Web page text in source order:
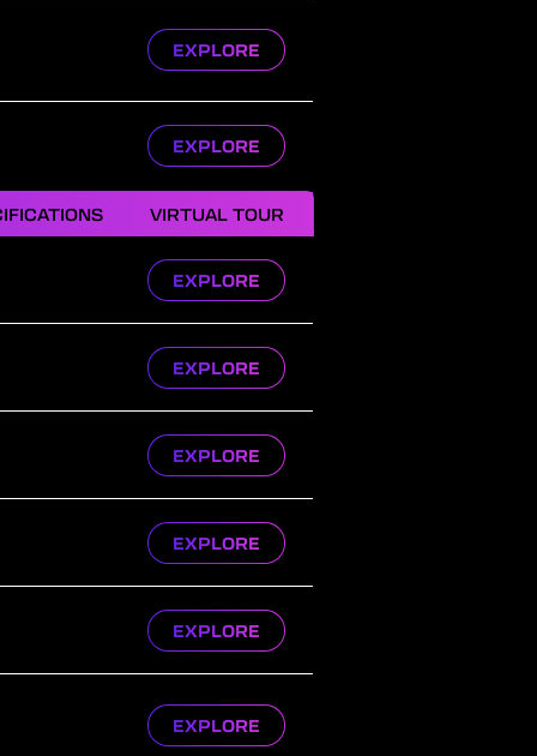
EXPLORE
EXPLORE
VIRTUAL TOUR
EXPLORE
EXPLORE
EXPLORE
EXPLORE
EXPLORE
EXPLORE